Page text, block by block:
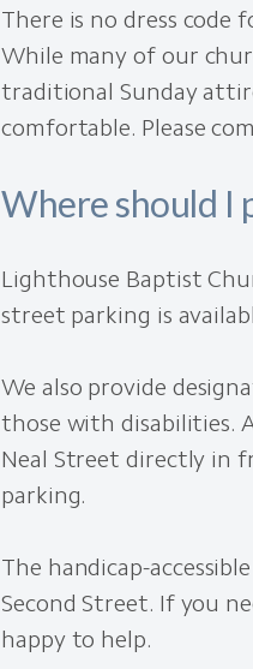
There is no dress code
While many of our
traditional Sunday
comfortable. Please
Where should I
Lighthouse Baptist
street parking is
We also provide
those with disabilities.
Neal Street directly in
parking.
The handicap-
Second Street. If you
happy to help.